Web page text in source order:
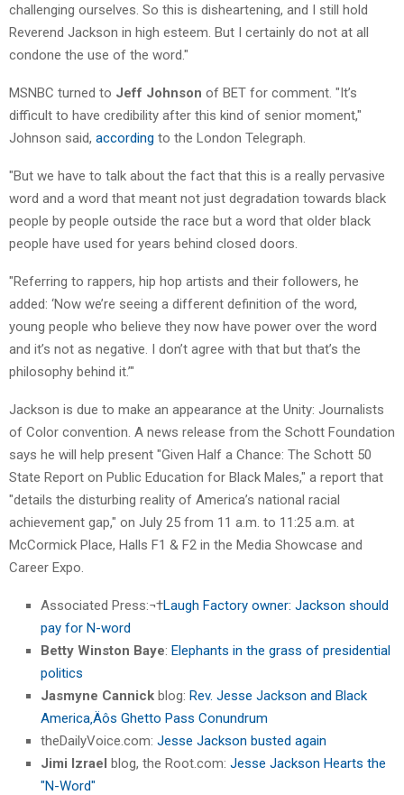
challenging ourselves. So this is disheartening, and I still hold
Reverend Jackson in high esteem. But I certainly do not at all
condone the use of the word."
MSNBC turned to Jeff Johnson of BET for comment. "It’s
difficult to have credibility after this kind of senior moment,"
Johnson said, according to the London Telegraph.
"But we have to talk about the fact that this is a really pervasive
word and a word that meant not just degradation towards black
people by people outside the race but a word that older black
people have used for years behind closed doors.
"Referring to rappers, hip hop artists and their followers, he
added: ‘Now we’re seeing a different definition of the word,
young people who believe they now have power over the word
and it’s not as negative. I don’t agree with that but that’s the
philosophy behind it.’"
Jackson is due to make an appearance at the Unity: Journalists
of Color convention. A news release from the Schott Foundation
says he will help present "Given Half a Chance: The Schott 50
State Report on Public Education for Black Males," a report that
"details the disturbing reality of America’s national racial
achievement gap," on July 25 from 11 a.m. to 11:25 a.m. at
McCormick Place, Halls F1 & F2 in the Media Showcase and
Career Expo.
Associated Press:¬†Laugh Factory owner: Jackson should
pay for N-word
Betty Winston Baye: Elephants in the grass of presidential
politics
Jasmyne Cannick blog: Rev. Jesse Jackson and Black
America‚Äôs Ghetto Pass Conundrum
theDailyVoice.com: Jesse Jackson busted again
Jimi Izrael blog, the Root.com: Jesse Jackson Hearts the
"N-Word"